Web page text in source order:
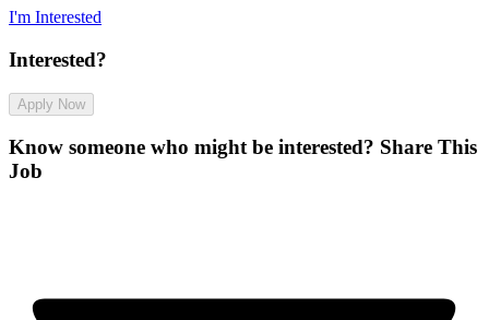
I'm Interested
Interested?
Apply Now
Know someone who might be interested? Share This
Job